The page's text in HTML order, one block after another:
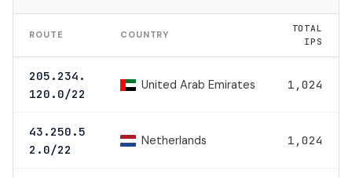
ROUTE COUNTRY
TOTAL
IPS
205.234.
120.0/22
United Arab Emirates 1,024
43.250.5
2.0/22
Netherlands 1,024